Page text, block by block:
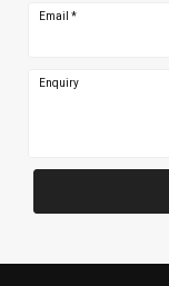
Email *
Enquiry